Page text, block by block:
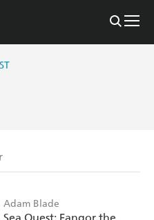
Adam Blade
Sea Quest: Fangor the